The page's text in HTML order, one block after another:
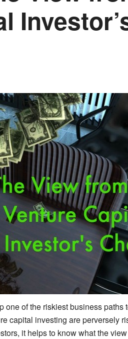
of the riskiest business paths
capital investing are perversely
it helps to know what the